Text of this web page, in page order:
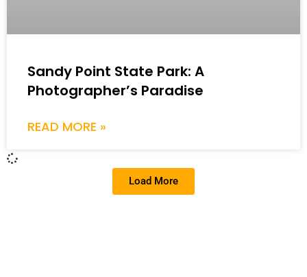
Sandy Point State Park: A
Photographer’s Paradise
READ MORE »
Load More